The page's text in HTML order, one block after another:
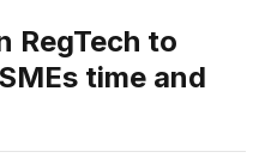
RegTech to
time and